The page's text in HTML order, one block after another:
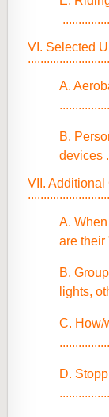
VI. Selected
A.
B.
devices
VII.
A.
are their
B.
lights,
C.
D.